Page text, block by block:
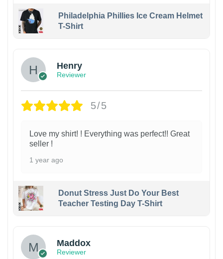
Philadelphia Phillies Ice Cream Helmet
T-Shirt
Henry
Reviewer
5/5
Love my shirt! ! Everything was perfect!! Great
seller !
1 year ago
Donut Stress Just Do Your Best
Teacher Testing Day T-Shirt
Maddox
Reviewer